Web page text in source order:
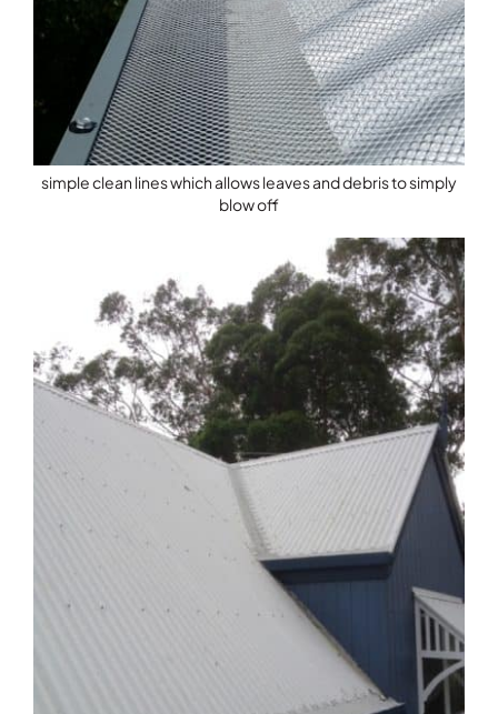
simple clean lines which allows leaves and debris to simply
blow off